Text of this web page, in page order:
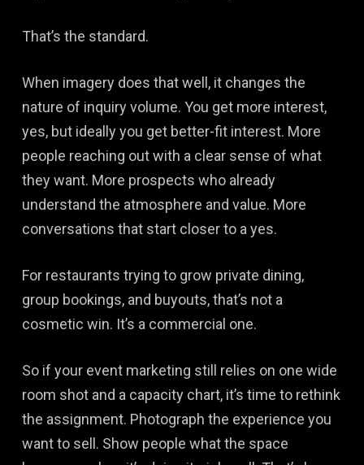
That’s the standard.
When imagery does that well, it changes the
nature of inquiry volume. You get more interest,
yes, but ideally you get better-fit interest. More
people reaching out with a clear sense of what
they want. More prospects who already
understand the atmosphere and value. More
conversations that start closer to a yes.
For restaurants trying to grow private dining,
group bookings, and buyouts, that’s not a
cosmetic win. It’s a commercial one.
So if your event marketing still relies on one wide
room shot and a capacity chart, it’s time to rethink
the assignment. Photograph the experience you
want to sell. Show people what the space